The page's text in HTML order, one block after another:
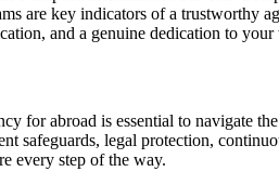
are key indicators of a trustworthy
and a genuine dedication to
for abroad is essential to navigate
safeguards, legal protection,
every step of the way.